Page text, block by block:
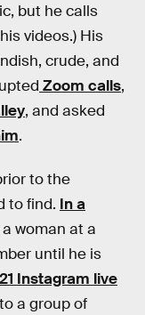
but he calls
videos.) His
crude, and
Zoom calls,
, and asked
.
to the
to find. In a
woman at a
until he is
Instagram live
a group of